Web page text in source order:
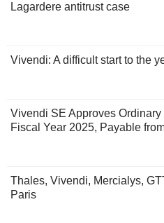
Lagardere antitrust case
Vivendi: A difficult start to the
Vivendi SE Approves
Fiscal Year 2025, Payable
Thales, Vivendi, Mercialys,
Paris